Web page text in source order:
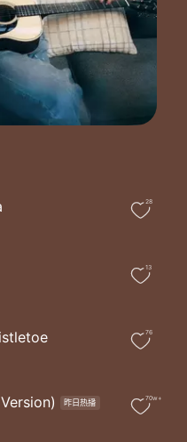
Don't need no money don't need a thing
ring
truth
truth
28
13
76
昨日热播 70w+